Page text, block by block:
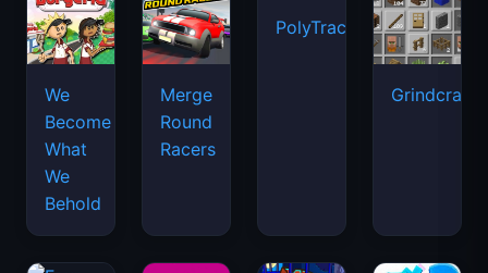
We
Become
What
We
Behold
Merge
Round
Racers
PolyTrack
Grindcraft